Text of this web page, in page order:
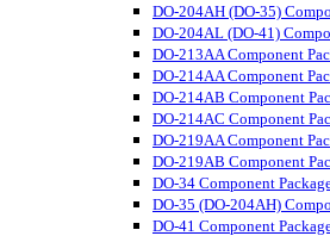
DO-204AH (DO-35)
DO-204AL (DO-41)
DO-213AA Component
DO-214AA Component
DO-214AB Component
DO-214AC Component
DO-219AA Component
DO-219AB Component
DO-34 Component
DO-35 (DO-204AH)
DO-41 Component